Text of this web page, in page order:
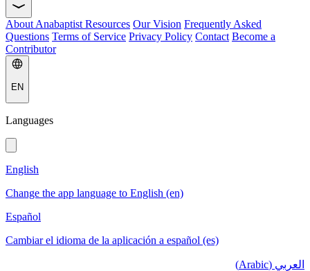
About Anabaptist Resources Our Vision Frequently Asked
Questions Terms of Service Privacy Policy Contact Become a
Contributor
EN
Languages
English
Change the app language to English (en)
Español
Cambiar el idioma de la aplicación a español (es)
العربي (Arabic)